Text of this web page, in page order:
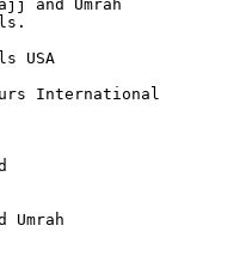
and Umrah
USA
International
Umrah